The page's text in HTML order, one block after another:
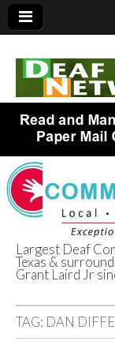
Largest Deaf
Texas &
Grant Laird Jr
TAG: DAN